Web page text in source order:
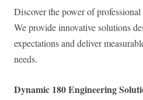
Discover the power of
We provide innovative solutions
expectations and deliver
needs.
Dynamic 180 Engineering